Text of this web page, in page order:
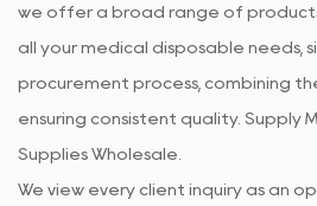
we offer a broad range of
all your medical disposable needs,
procurement process, combining
ensuring consistent quality. Supply
Supplies Wholesale
We view every client inquiry as an